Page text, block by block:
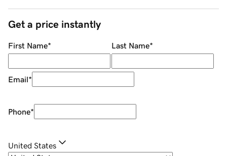
Get a price instantly
First Name* Last Name*
Email*
Phone*
United States